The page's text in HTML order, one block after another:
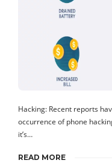
Hacking: Recent reports
occurrence of phone
it’s…
READ MORE